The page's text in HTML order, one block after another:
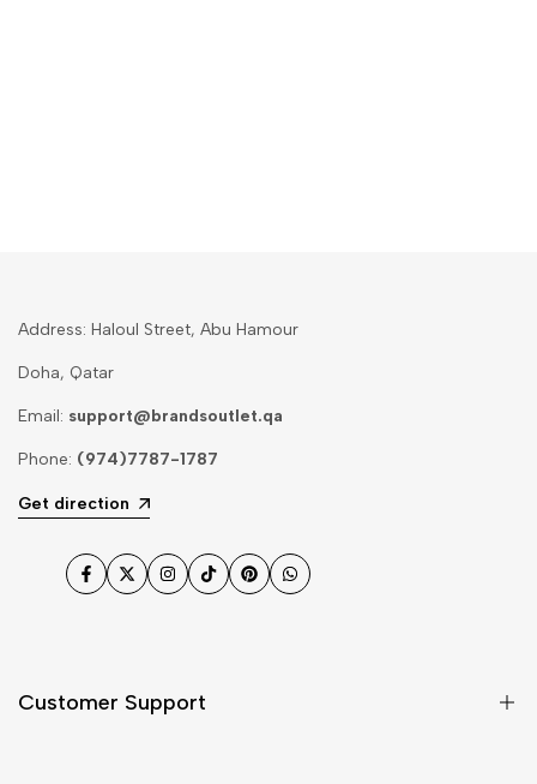
Address: Haloul Street, Abu Hamour
Doha, Qatar
Email: support@brandsoutlet.qa
Phone: (974)7787-1787
Get direction
Facebook
TwitterInstagram
TikTokPinterestWhatsApp
Customer Support